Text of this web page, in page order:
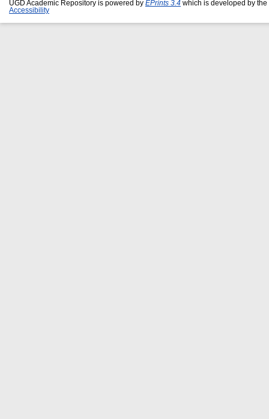
UGD Academic Repository is powered by EPrints 3.4 which is developed by the
Accessibility